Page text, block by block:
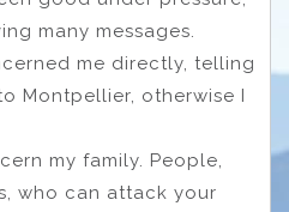
many messages.
me directly, telling
Montpellier, otherwise I
my family. People,
who can attack your